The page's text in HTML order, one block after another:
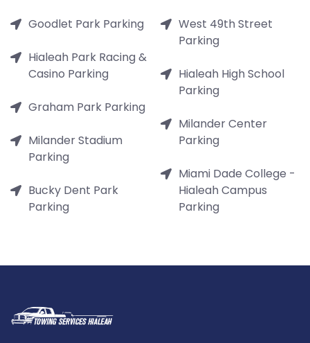
Goodlet Park Parking
Hialeah Park Racing &
Casino Parking
Graham Park Parking
Milander Stadium
Parking
Bucky Dent Park
Parking
West 49th Street
Parking
Hialeah High School
Parking
Milander Center
Parking
Miami Dade College -
Hialeah Campus
Parking